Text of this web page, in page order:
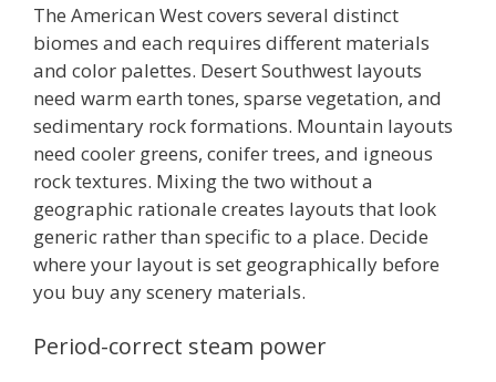
The American West covers several distinct
biomes and each requires different materials
and color palettes. Desert Southwest layouts
need warm earth tones, sparse vegetation, and
sedimentary rock formations. Mountain layouts
need cooler greens, conifer trees, and igneous
rock textures. Mixing the two without a
geographic rationale creates layouts that look
generic rather than specific to a place. Decide
where your layout is set geographically before
you buy any scenery materials.
Period-correct steam power